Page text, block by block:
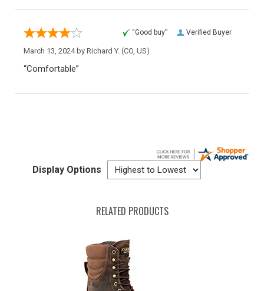
Verified Buyer
“Good buy”
March 13, 2024 by Richard Y. (CO, US)
“Comfortable”
Display Options
RELATED PRODUCTS